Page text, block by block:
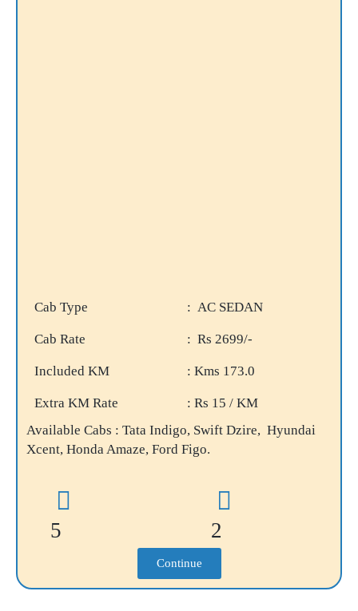
Cab Type : AC SEDAN
Cab Rate : Rs 2699/-
Included KM : Kms 173.0
Extra KM Rate
: Rs 15 / KM
Available Cabs : Tata Indigo, Swift Dzire, Hyundai
Xcent, Honda Amaze, Ford Figo.
5 2
Continue